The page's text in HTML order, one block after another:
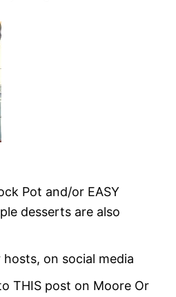
Pot and/or EASY
desserts are also
on social media
THIS post on Moore Or